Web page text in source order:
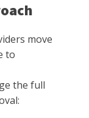
move
to
the full